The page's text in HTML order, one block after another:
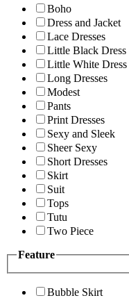
Boho
Dress and Jacket
Lace Dresses
Little Black Dress
Little White Dress
Long Dresses
Modest
Pants
Print Dresses
Sexy and Sleek
Sheer Sexy
Short Dresses
Skirt
Suit
Tops
Tutu
Two Piece
Feature
Bubble Skirt